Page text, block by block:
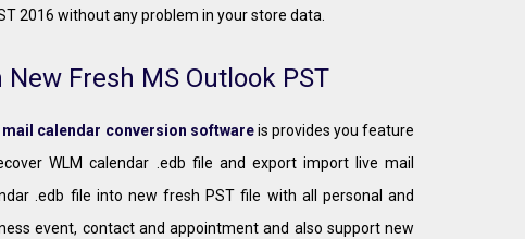
2016 without any problem in your store data.
Fresh MS Outlook PST
mail calendar conversion softwareis provides you feature
WLM calendar .edb file and export import live mail
.edb file into new fresh PST file with all personal and
event, contact and appointment and also support new